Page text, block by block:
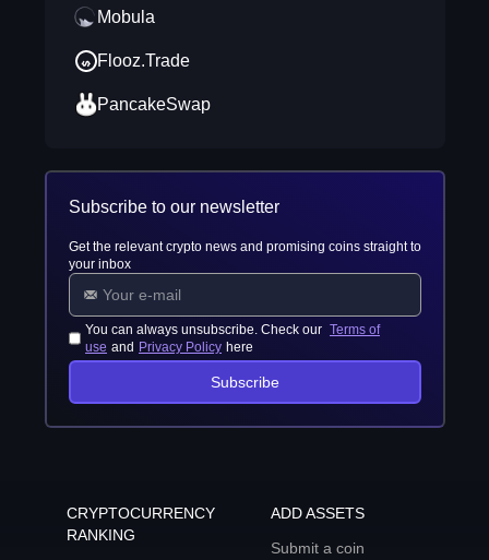
Mobula
Flooz.Trade
PancakeSwap
Subscribe to our newsletter
Get the relevant crypto news and promising coins straight to
your inbox
You can always unsubscribe. Check our Terms of
use and Privacy Policy here
Subscribe
CRYPTOCURRENCY
RANKING
ADD ASSETS
Submit a coin